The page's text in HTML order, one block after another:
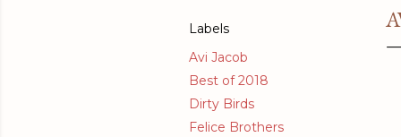
Labels
Avi Jacob
Best of 2018
Dirty Birds
Felice Brothers